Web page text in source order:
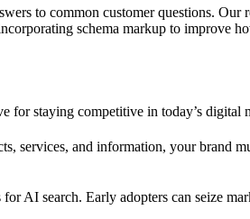
to common customer questions. Our
schema markup to improve
for staying competitive in today’s digital
services, and information, your brand
AI search. Early adopters can seize